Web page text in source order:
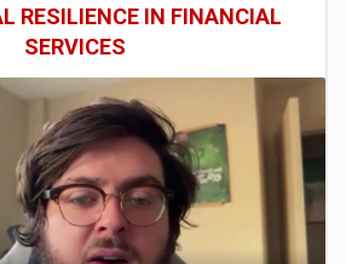
RESILIENCE IN FINANCIAL
SERVICES